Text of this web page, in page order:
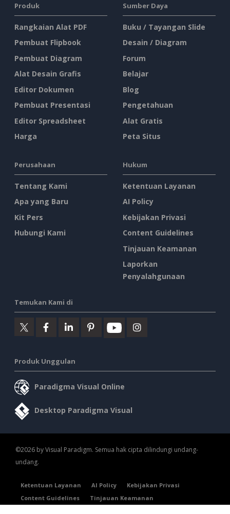
Produk
Rangkaian Alat PDF
Pembuat Flipbook
Pembuat Diagram
Alat Desain Grafis
Editor Dokumen
Pembuat Presentasi
Editor Spreadsheet
Harga
Sumber Daya
Buku / Tayangan Slide
Desain / Diagram
Forum
Belajar
Blog
Pengetahuan
Alat Gratis
Peta Situs
Perusahaan
Tentang Kami
Apa yang Baru
Kit Pers
Hubungi Kami
Hukum
Ketentuan Layanan
AI Policy
Kebijakan Privasi
Content Guidelines
Tinjauan Keamanan
Laporkan
Penyalahgunaan
Temukan Kami di
Produk Unggulan
Paradigma Visual Online
Desktop Paradigma Visual
©2026 by Visual Paradigm. Semua hak cipta dilindungi undang-
undang.
Ketentuan Layanan AI Policy
Kebijakan Privasi
Content Guidelines
Tinjauan Keamanan